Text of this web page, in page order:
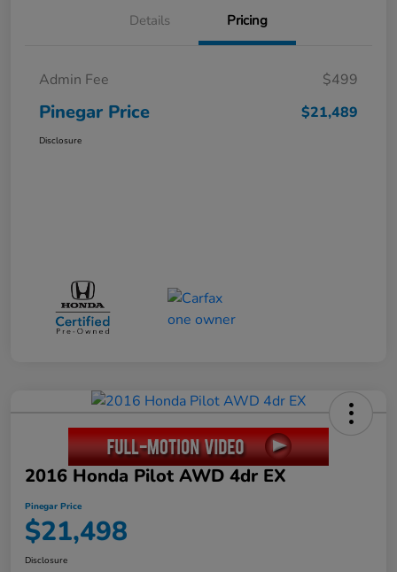
Details Pricing
Admin Fee $499
Pinegar Price $21,489
Disclosure
2016 Honda Pilot AWD 4dr EX
Pinegar Price
$21,498
Disclosure